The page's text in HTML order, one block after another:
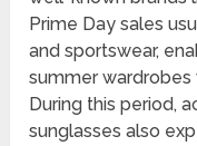
Prime Day sales
and sportswear,
summer
During this period,
sunglasses also